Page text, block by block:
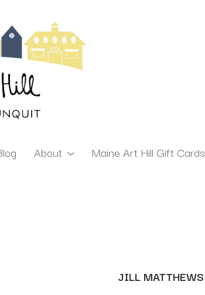
About Maine Art Hill Gift Cards
JILL MATTHEWS